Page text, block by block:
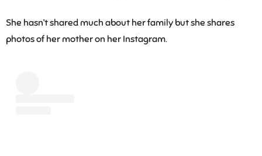
She hasn’t shared much about her family but she shares
photos of her mother on her Instagram.